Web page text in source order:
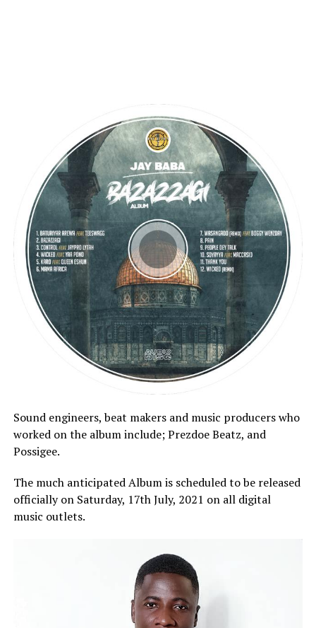
Sound engineers, beat makers and music producers who
worked on the album include; Prezdoe Beatz, and
Possigee.
The much anticipated Album is scheduled to be released
officially on Saturday, 17th July, 2021 on all digital
music outlets.